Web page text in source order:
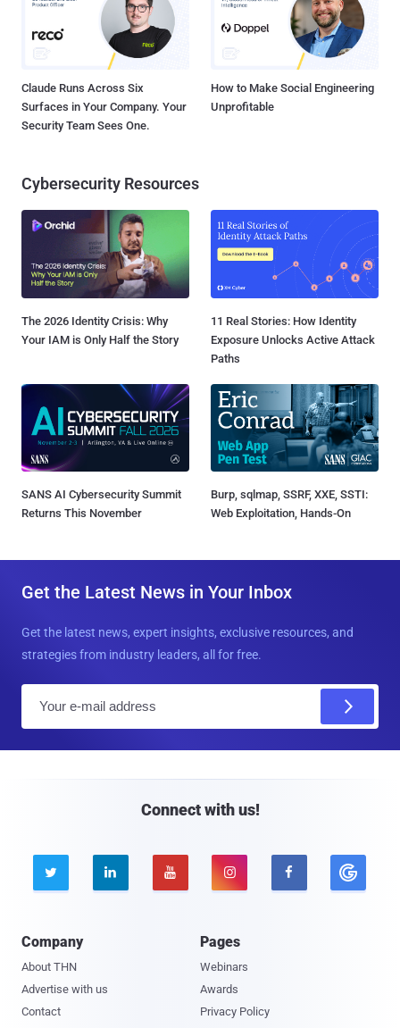
Claude Runs Across Six
Surfaces in Your Company. Your
Security Team Sees One.
How to Make Social Engineering
Unprofitable
Cybersecurity Resources
The 2026 Identity Crisis: Why
Your IAM is Only Half the Story
11 Real Stories: How Identity
Exposure Unlocks Active Attack
Paths
SANS AI Cybersecurity Summit
Returns This November
Burp, sqlmap, SSRF, XXE, SSTI:
Web Exploitation, Hands-On
Get the Latest News in Your Inbox
Get the latest news, expert insights, exclusive resources, and
strategies from industry leaders, all for free.
Connect with us!
    
Company
About THN
Advertise with us
Contact
Pages
Webinars
Awards
Privacy Policy